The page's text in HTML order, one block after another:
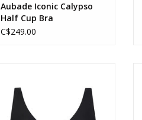
Aubade Iconic Calypso
Half Cup Bra
C$249.00